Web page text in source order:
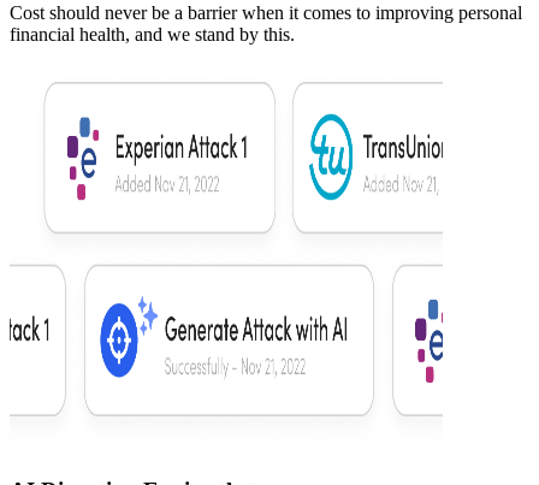
Cost should never be a barrier when it comes to improving personal
financial health, and we stand by this.